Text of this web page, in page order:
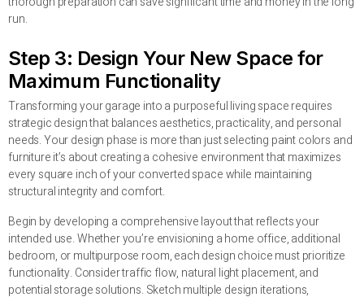
run.
Step 3: Design Your New Space for
Maximum Functionality
Transforming your garage into a purposeful living space requires
strategic design that balances aesthetics, practicality, and personal
needs. Your design phase is more than just selecting paint colors and
furniture it’s about creating a cohesive environment that maximizes
every square inch of your converted space while maintaining
structural integrity and comfort.
Begin by developing a comprehensive layout that reflects your
intended use. Whether you’re envisioning a home office, additional
bedroom, or multipurpose room, each design choice must prioritize
functionality. Consider traffic flow, natural light placement, and
potential storage solutions. Sketch multiple design iterations,